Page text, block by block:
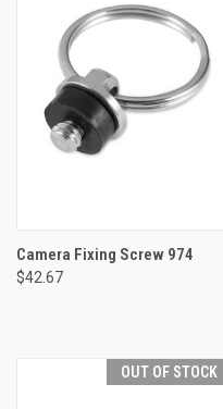
Camera Fixing Screw 974
$42.67
OUT OF STOCK